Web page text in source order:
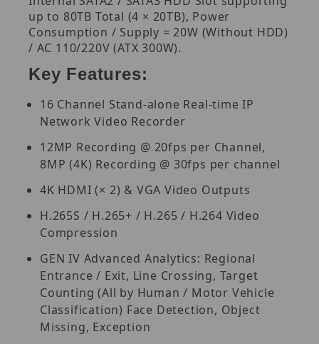
up to 80TB Total (4 × 20TB), Power
Consumption / Supply = 20W (Without HDD)
/ AC 110/220V (ATX 300W).
Key Features:
16 Channel Stand-alone Real-time IP
Network Video Recorder
12MP Recording @ 20fps per Channel,
8MP (4K) Recording @ 30fps per channel
4K HDMI (× 2) & VGA Video Outputs
H.265S / H.265+ / H.265 / H.264 Video
Compression
GEN IV Advanced Analytics: Regional
Entrance / Exit, Line Crossing, Target
Counting (All by Human / Motor Vehicle
Classification) Face Detection, Object
Missing, Exception